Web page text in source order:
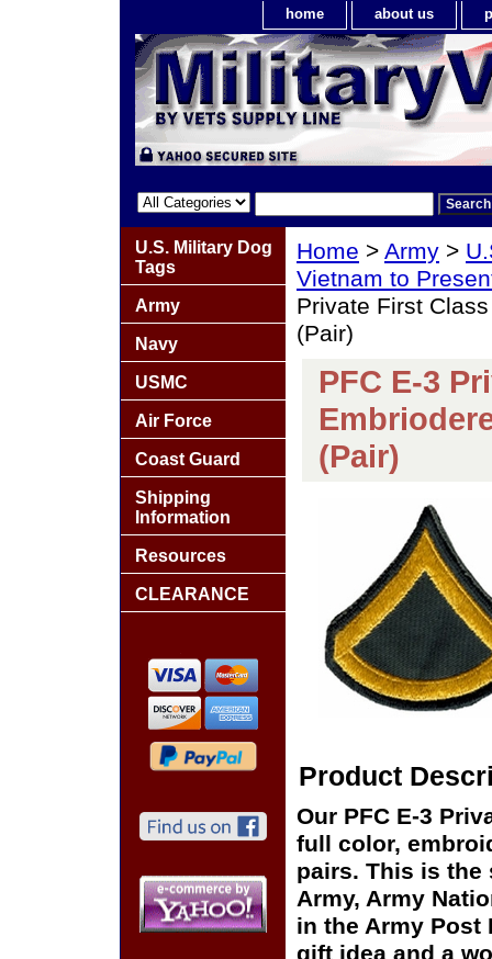
home about us
Home > Army >
Vietnam to
Private First
(Pair)
PFC E-3
(Pair)
Product
Our PFC E-3
full color,
pairs. This is the
Army, Army
in the Army Post
gift idea and a
U.S. Military Dog
Tags
Army
Navy
USMC
Air Force
Coast Guard
Shipping
Information
Resources
CLEARANCE